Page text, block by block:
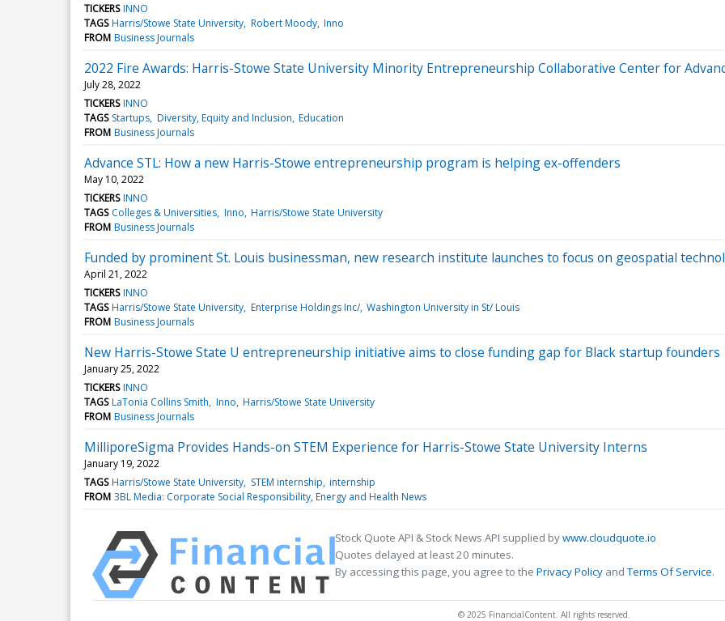
TICKERS INNO
TAGS Harris/Stowe State University Robert Moody Inno
FROM Business Journals
2022 Fire Awards: Harris-Stowe State University Minority Entrepreneurship Collaborative Center for
July 28, 2022
TICKERS INNO
TAGS Startups Diversity, Equity and Inclusion Education
FROM Business Journals
Advance STL: How a new Harris-Stowe entrepreneurship program is helping ex-offenders
May 10, 2022
TICKERS INNO
TAGS Colleges & Universities Inno Harris/Stowe State University
FROM Business Journals
Funded by prominent St. Louis businessman, new research institute launches to focus on geospatial
April 21, 2022
TICKERS INNO
TAGS Harris/Stowe State University Enterprise Holdings Inc/ Washington University in St/ Louis
FROM Business Journals
New Harris-Stowe State U entrepreneurship initiative aims to close funding gap for Black startup founders
January 25, 2022
TICKERS INNO
TAGS LaTonia Collins Smith Inno Harris/Stowe State University
FROM Business Journals
MilliporeSigma Provides Hands-on STEM Experience for Harris-Stowe State University Interns
January 19, 2022
TAGS Harris/Stowe State University STEM internship internship
FROM 3BL Media: Corporate Social Responsibility, Energy and Health News
Stock Quote API & Stock News API supplied bywww.cloudquote.io
Quotes delayed at least 20 minutes.
By accessing this page, you agree to the Privacy Policy andTerms Of Service.
© 2025 FinancialContent. All rights reserved.